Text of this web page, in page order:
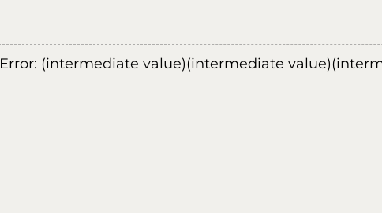
Error: (intermediate value)(intermediate